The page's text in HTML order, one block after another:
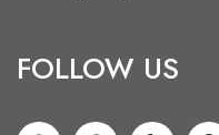
FOLLOW US